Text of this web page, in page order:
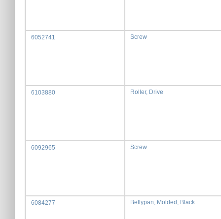
6052741 Screw
6103880 Roller, Drive
6092965 Screw
6084277 Bellypan, Molded, Black